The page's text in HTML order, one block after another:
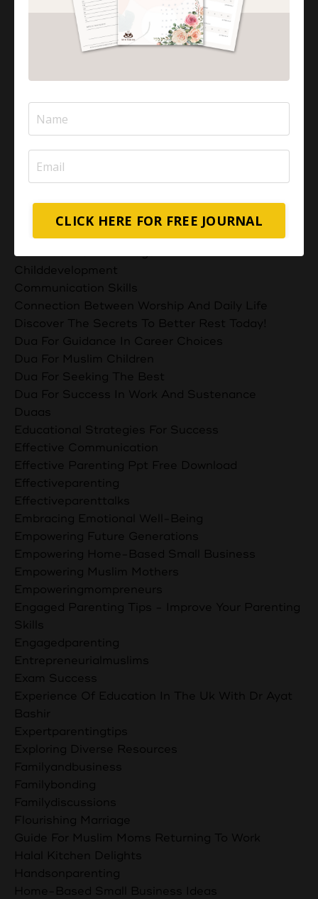
Advocating For Your Child's Rights
Art Of Conversations
Balancing Act: Mothers As Caregivers
Balancingact
Blessings And Barakah
Boost Your Exam Success With These 5 Duas
Building A Supportive Network
Businessandfamily
Can Muslims Eat Non Halal Meat?
Can Muslims Have Dogs?
Childdevelopment
Communication Skills
Connection Between Worship And Daily Life
Discover The Secrets To Better Rest Today!
Dua For Guidance In Career Choices
Dua For Muslim Children
Dua For Seeking The Best
Dua For Success In Work And Sustenance
Duaas
Educational Strategies For Success
Effective Communication
Effective Parenting Ppt Free Download
Effectiveparenting
Effectiveparenttalks
Embracing Emotional Well-Being
Empowering Future Generations
Empowering Home-Based Small Business
Empowering Muslim Mothers
Empoweringmompreneurs
Engaged Parenting Tips - Improve Your Parenting
Skills
Engagedparenting
Entrepreneurialmuslims
Exam Success
Experience Of Education In The Uk With Dr Ayat
Bashir
Expertparentingtips
Exploring Diverse Resources
Familyandbusiness
Familybonding
Familydiscussions
Flourishing Marriage
Guide For Muslim Moms Returning To Work
Halal Kitchen Delights
Handsonparenting
Home-Based Small Business Ideas
CLICK HERE FOR FREE JOURNAL